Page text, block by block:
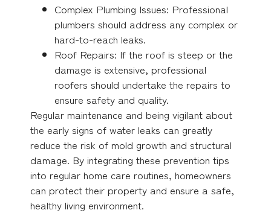
Complex Plumbing Issues: Professional
plumbers should address any complex or
hard-to-reach leaks.
Roof Repairs: If the roof is steep or the
damage is extensive, professional
roofers should undertake the repairs to
ensure safety and quality.
Regular maintenance and being vigilant about
the early signs of water leaks can greatly
reduce the risk of mold growth and structural
damage. By integrating these prevention tips
into regular home care routines, homeowners
can protect their property and ensure a safe,
healthy living environment.